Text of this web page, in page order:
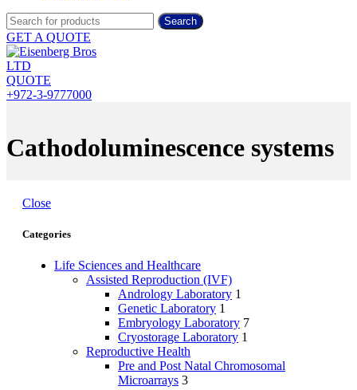
Search
GET A QUOTE
QUOTE
+972-3-9777000
Cathodoluminescence systems
Close
Categories
Life Sciences and Healthcare
Assisted Reproduction (IVF)
Andrology Laboratory 1
Genetic Laboratory 1
Embryology Laboratory 7
Cryostorage Laboratory 1
Reproductive Health
Pre and Post Natal Chromosomal
Microarrays 3